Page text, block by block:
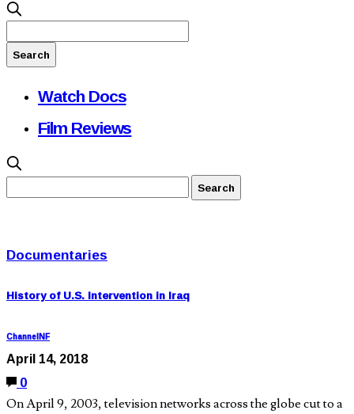
Watch Docs
Film Reviews
Documentaries
History of U.S. Intervention in Iraq
ChannelNF
April 14, 2018
0
On April 9, 2003, television networks across the globe cut to a